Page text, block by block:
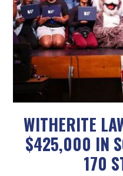
WITHERITE
$425,000 IN
170